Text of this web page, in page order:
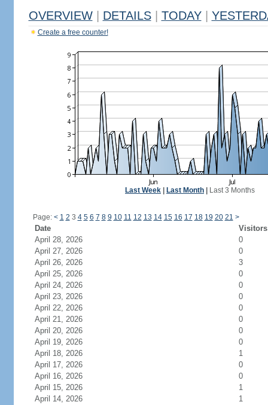
OVERVIEW DETAILS TODAY
Create a free counter!
Last Week Last Month Last 3 Months
Page: < 1 2 3 4 5 6 7 8 9 10 11 12 13 14 15 16 17 18 19 20 21 >
Date
Visitors
April 28, 2026
0
April 27, 2026
0
April 26, 2026
3
April 25, 2026
0
April 24, 2026
0
April 23, 2026
0
April 22, 2026
0
April 21, 2026
0
April 20, 2026
0
April 19, 2026
0
April 18, 2026
1
April 17, 2026
0
April 16, 2026
0
April 15, 2026
1
April 14, 2026
1